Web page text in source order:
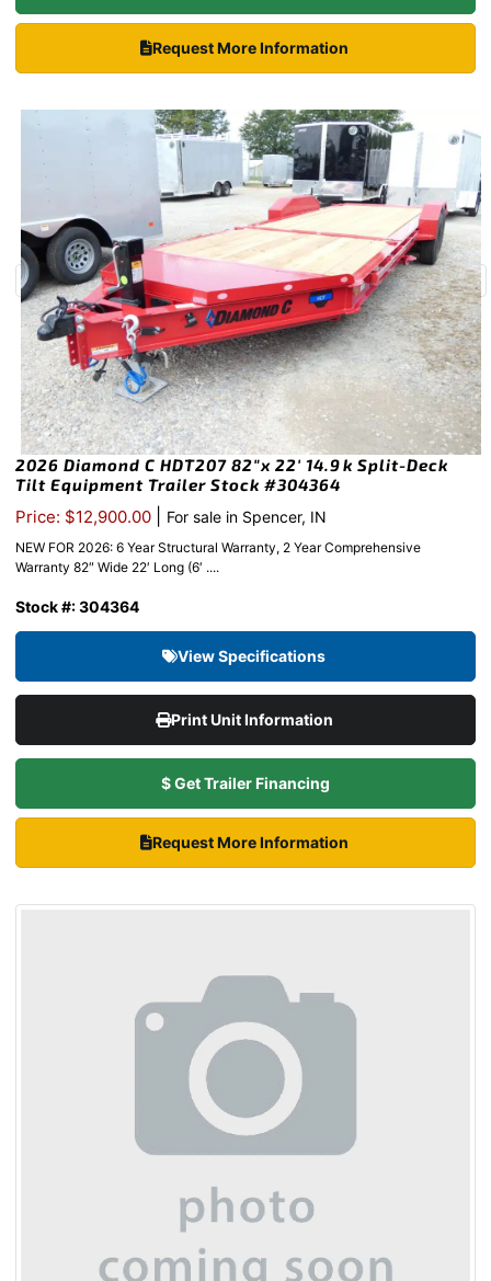
Request More Information
2026 Diamond C HDT207 82″x 22′ 14.9k Split-Deck
Tilt Equipment Trailer Stock #304364
Price: $12,900.00 For sale in Spencer, IN
NEW FOR 2026: 6 Year Structural Warranty, 2 Year Comprehensive
Warranty 82″ Wide 22′ Long (6′ ....
Stock #: 304364
View Specifications
Print Unit Information
$ Get Trailer Financing
Request More Information